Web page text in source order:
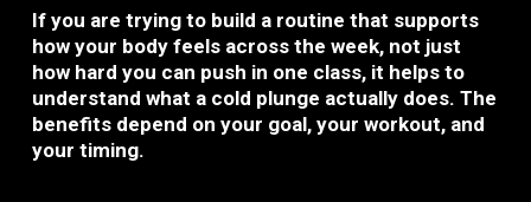
If you are trying to build a routine that supports
how your body feels across the week, not just
how hard you can push in one class, it helps to
understand what a cold plunge actually does. The
benefits depend on your goal, your workout, and
your timing.